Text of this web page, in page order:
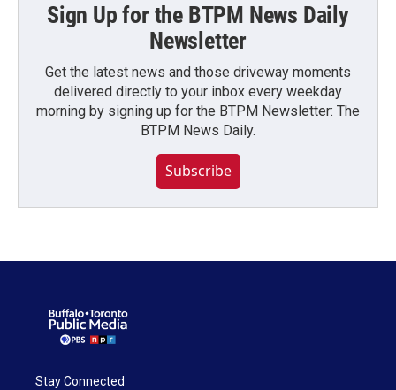
Sign Up for the BTPM News Daily
Newsletter
Get the latest news and those driveway moments
delivered directly to your inbox every weekday
morning by signing up for the BTPM Newsletter: The
BTPM News Daily.
Subscribe
Stay Connected